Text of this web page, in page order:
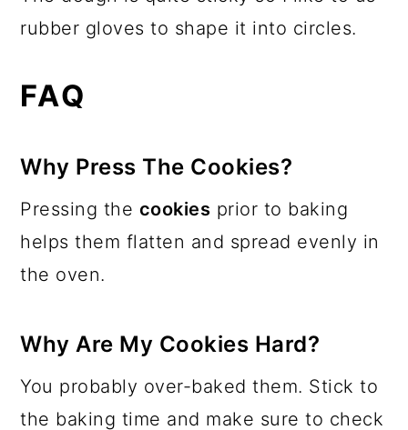
rubber gloves to shape it into circles.
FAQ
​Why Press The Cookies?
Pressing the cookies prior to baking
helps them flatten and spread evenly in
the oven.
Why Are My Cookies Hard?
You probably over-baked them. Stick to
the baking time and make sure to check